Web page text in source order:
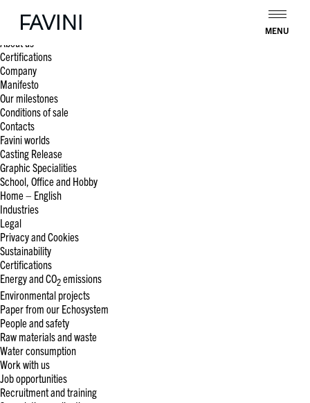
MENU
Pages
About us
Certifications
Company
Manifesto
Our milestones
Conditions of sale
Contacts
Favini worlds
Casting Release
Graphic Specialities
School, Office and Hobby
Home – English
Industries
Legal
Privacy and Cookies
Sustainability
Certifications
Energy and CO2emissions
Environmental projects
Paper from our Echosystem
People and safety
Raw materials and waste
Water consumption
Work with us
Job opportunities
Recruitment and training